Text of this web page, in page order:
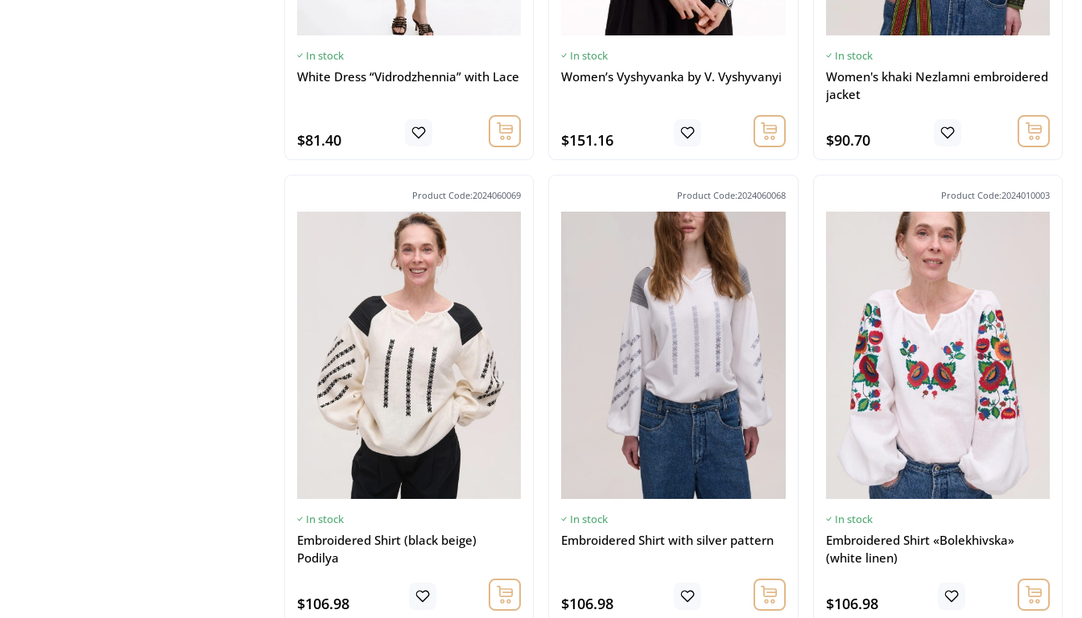
In stock
White Dress “Vidrodzhennia” with Lace
$81.40
In stock
Women’s Vyshyvanka by V. Vyshyvanyi
$151.16
In stock
Women's khaki Nezlamni embroidered
jacket
$90.70
Product Code:2024060069
In stock
Embroidered Shirt (black beige)
Podilya
$106.98
Product Code:2024060068
In stock
Embroidered Shirt with silver pattern
$106.98
Product Code:2024010003
In stock
Embroidered Shirt «Bolekhivska»
(white linen)
$106.98